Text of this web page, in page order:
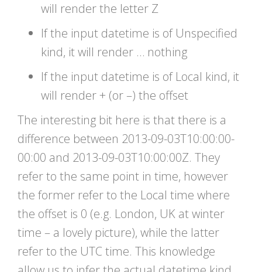
will render the letter Z
If the input datetime is of Unspecified
kind, it will render … nothing
If the input datetime is of Local kind, it
will render + (or –) the offset
The interesting bit here is that there is a
difference between 2013-09-03T10:00:00-
00:00 and 2013-09-03T10:00:00Z. They
refer to the same point in time, however
the former refer to the Local time where
the offset is 0 (e.g. London, UK at winter
time – a lovely picture), while the latter
refer to the UTC time. This knowledge